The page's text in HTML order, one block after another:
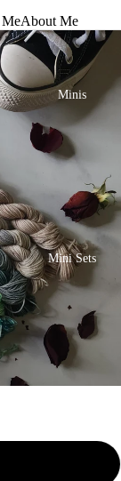
Minis
Mini Sets
About Me